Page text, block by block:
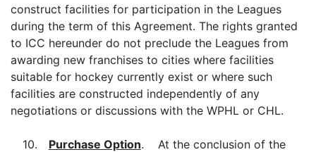
construct facilities for participation in the Leagues
during the term of this Agreement. The rights granted
to ICC hereunder do not preclude the Leagues from
awarding new franchises to cities where facilities
suitable for hockey currently exist or where such
facilities are constructed independently of any
negotiations or discussions with the WPHL or CHL.
10. Purchase Option. At the conclusion of the